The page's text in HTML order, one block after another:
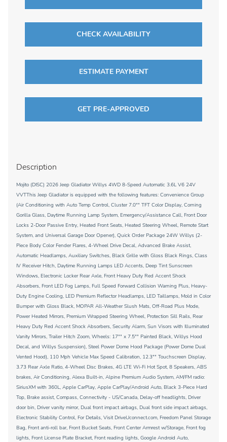
CHECK AVAILABILITY
ESTIMATE PAYMENT
GET PRE-APPROVED
Description
Mojito (DISC) 2026 Jeep Gladiator Willys 4WD 8-Speed Automatic 3.6L V6 24V
VVTThis Jeep Gladiator is equipped with the following features: Convenience Group
(Air Conditioning with Auto Temp Control, Cluster 7.0"" TFT Color Display, Corning
Gorilla Glass, Daytime Running Lamp System, Emergency/Assistance Call, Front Door
Locks 2-Door Passive Entry, Heated Front Seats, Heated Steering Wheel, Remote Start
System, and Universal Garage Door Opener), Quick Order Package 24W Willys (2-
Piece Body Color Fender Flares, 4-Wheel Drive Decal, Advanced Brake Assist,
Automatic Headlamps, Auxiliary Switches, Black Grille with Gloss Black Rings, Class
IV Receiver Hitch, Daytime Running Lamps LED Accents, Deep Tint Sunscreen
Windows, Electronic Locker Rear Axle, Front Heavy Duty Red Accent Shock
Absorbers, Front LED Fog Lamps, Full Speed Forward Collision Warning Plus, Heavy-
Duty Engine Cooling, LED Premium Reflector Headlamps, LED Taillamps, Mold in Color
Bumper with Gloss Black, MOPAR All-Weather Slush Mats, Off-Road Plus Mode,
Power Heated Mirrors, Premium Wrapped Steering Wheel, Protection Sill Rails, Rear
Heavy Duty Red Accent Shock Absorbers, Security Alarm, Sun Visors with Illuminated
Vanity Mirrors, Trailer Hitch Zoom, Wheels: 17"" x 7.5"" Painted Black, Willys Hood
Decal, and Willys Suspension), Steel Power Dome Hood Package (Power Dome Dual
Vented Hood), 110 Mph Vehicle Max Speed Calibration, 12.3"" Touchscreen Display,
3.73 Rear Axle Ratio, 4-Wheel Disc Brakes, 4G LTE Wi-Fi Hot Spot, 8 Speakers, ABS
brakes, Air Conditioning, Alexa Built-in, Alpine Premium Audio System, AM/FM radio:
SiriusXM with 360L, Apple CarPlay, Apple CarPlay/Android Auto, Black 3-Piece Hard
Top, Brake assist, Compass, Connectivity - US/Canada, Delay-off headlights, Driver
door bin, Driver vanity mirror, Dual front impact airbags, Dual front side impact airbags,
Electronic Stability Control, For Details, Visit DriveUconnect.com, Freedom Panel Storage
Bag, Front anti-roll bar, Front Bucket Seats, Front Center Armrest w/Storage, Front fog
lights, Front License Plate Bracket, Front reading lights, Google Android Auto,